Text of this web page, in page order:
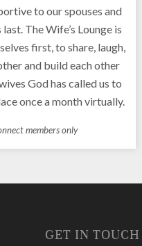
to our spouses and
The Wife’s Lounge is
first, to share, laugh,
and build each other
God has called us to
once a month virtually.
members only
GET IN TOUCH